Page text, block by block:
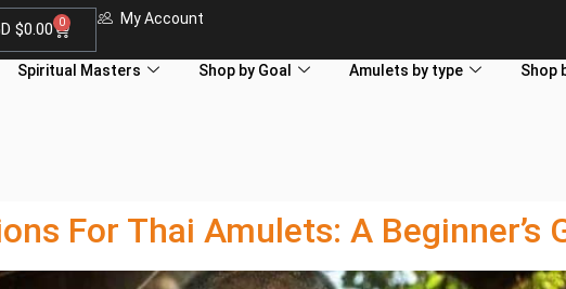
$0.00 0 My Account
Spiritual Masters Shop by Goal Amulets by type Shop
For Thai Amulets: A Beginner’s